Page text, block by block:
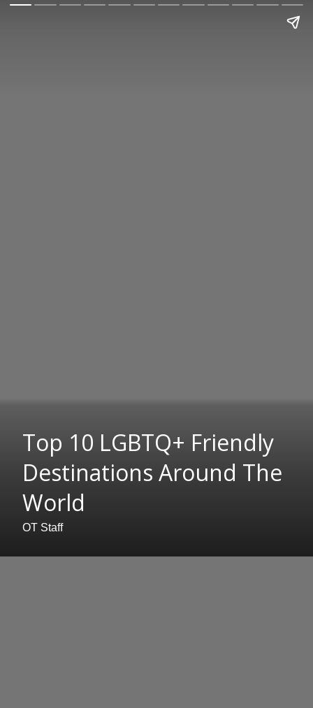
Top 10 LGBTQ+ Friendly
Destinations Around The
World
OT Staff